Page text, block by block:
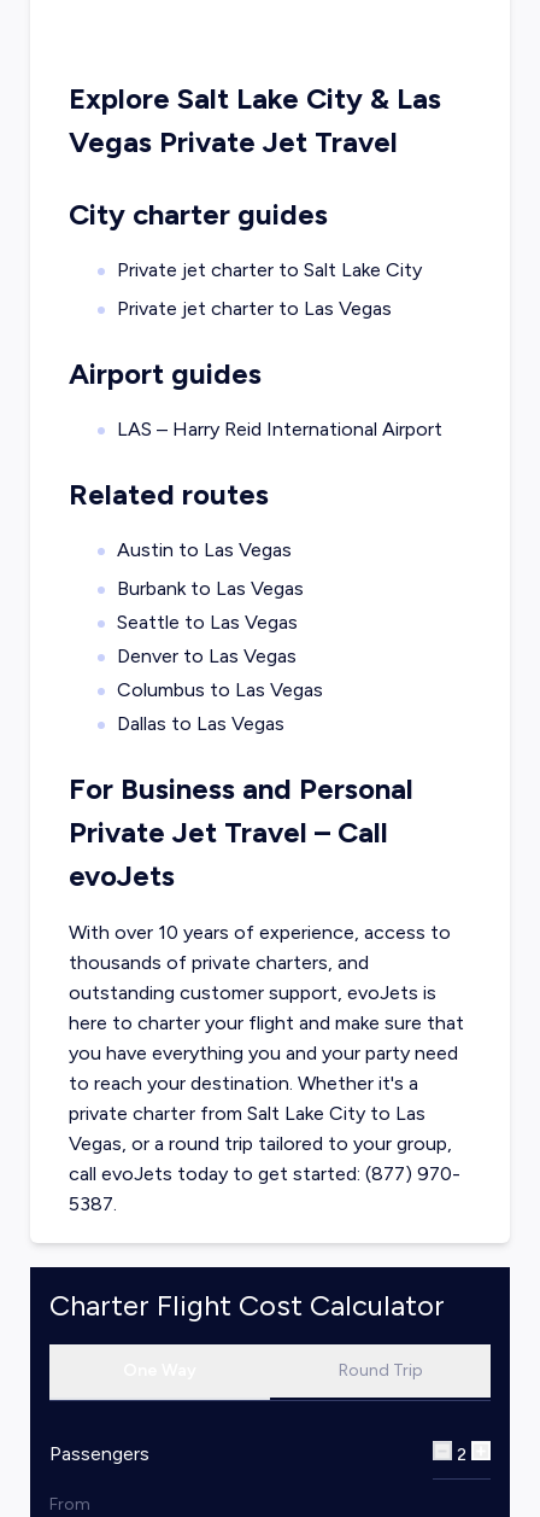
Explore Salt Lake City& Las
VegasPrivate Jet Travel
City charter guides
Private jet charter to Salt Lake City
Private jet charter to Las Vegas
Airport guides
LAS – Harry Reid International Airport
Related routes
Austin to Las Vegas
Burbank to Las Vegas
Seattle to Las Vegas
Denver to Las Vegas
Columbus to Las Vegas
Dallas to Las Vegas
For Business and Personal
Private Jet Travel – Call
evoJets
With over 10 years of experience, access to
thousands of private charters, and
outstanding customer support, evoJets is
here to charter your flight and make sure that
you have everything you and your party need
to reach your destination. Whether it's a
private charter from Salt Lake Cityto Las
Vegas, or a round trip tailored to your group,
call evoJets today to get started: (877) 970-
5387.
Charter Flight Cost Calculator
Round Trip
Passengers 2
From